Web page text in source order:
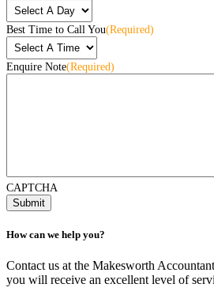
Best Time to Call You(Required)
Enquire Note(Required)
CAPTCHA
How can we help you?
Contact us at the Makesworth
you will receive an excellent level of